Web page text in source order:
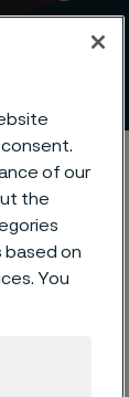
of our
the
based on
You